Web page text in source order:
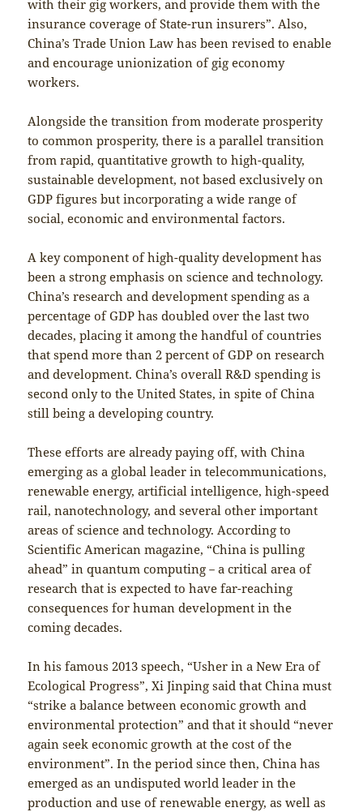
with their gig workers, and provide them with the
insurance coverage of State-run insurers”. Also,
China’s Trade Union Law has been revised to enable
and encourage unionization of gig economy
workers.
Alongside the transition from moderate prosperity
to common prosperity, there is a parallel transition
from rapid, quantitative growth to high-quality,
sustainable development, not based exclusively on
GDP figures but incorporating a wide range of
social, economic and environmental factors.
A key component of high-quality development has
been a strong emphasis on science and technology.
China’s research and development spending as a
percentage of GDP has doubled over the last two
decades, placing it among the handful of countries
that spend more than 2 percent of GDP on research
and development. China’s overall R&D spending is
second only to the United States, in spite of China
still being a developing country.
These efforts are already paying off, with China
emerging as a global leader in telecommunications,
renewable energy, artificial intelligence, high-speed
rail, nanotechnology, and several other important
areas of science and technology. According to
Scientific American magazine, “China is pulling
ahead” in quantum computing－a critical area of
research that is expected to have far-reaching
consequences for human development in the
coming decades.
In his famous 2013 speech, “Usher in a New Era of
Ecological Progress”, Xi Jinping said that China must
“strike a balance between economic growth and
environmental protection” and that it should “never
again seek economic growth at the cost of the
environment”. In the period since then, China has
emerged as an undisputed world leader in the
production and use of renewable energy, as well as